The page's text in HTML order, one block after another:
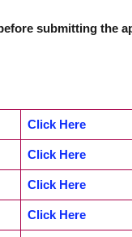
submitting the
Click Here
Click Here
Click Here
Click Here